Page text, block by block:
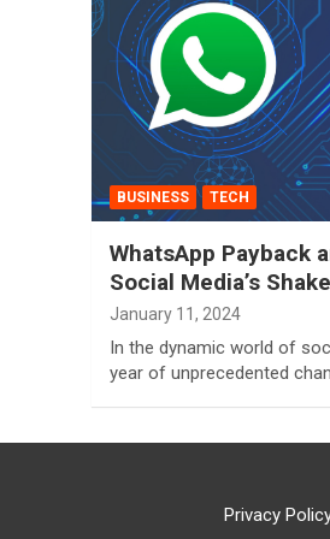
BUSINESS TECH
WhatsApp Payback
Social Media’s
January 11, 2024
In the dynamic world of
year of unprecedented
Privacy